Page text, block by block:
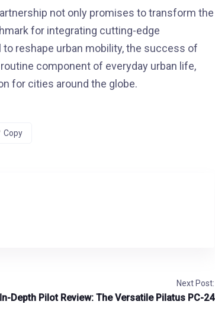
not only promises to transform the
for integrating cutting-edge
reshape urban mobility, the success of
component of everyday urban life,
for cities around the globe.
Copy
Next Post:
In-Depth Pilot Review: The Versatile Pilatus PC-24